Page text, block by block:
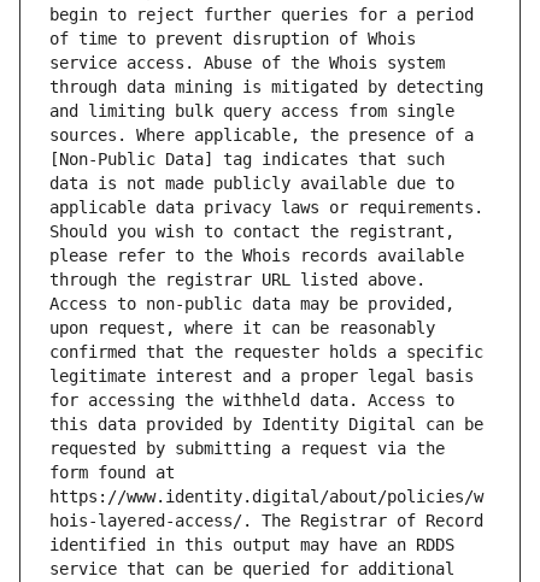
begin to reject further queries for a period
of time to prevent disruption of Whois
service access. Abuse of the Whois system
through data mining is mitigated by detecting
and limiting bulk query access from single
sources. Where applicable, the presence of a
[Non-Public Data] tag indicates that such
data is not made publicly available due to
applicable data privacy laws or requirements.
Should you wish to contact the registrant,
please refer to the Whois records available
through the registrar URL listed above.
Access to non-public data may be provided,
upon request, where it can be reasonably
confirmed that the requester holds a specific
legitimate interest and a proper legal basis
for accessing the withheld data. Access to
this data provided by Identity Digital can be
requested by submitting a request via the
form found at
https://www.identity.digital/about/policies/w
hois-layered-access/. The Registrar of Record
identified in this output may have an RDDS
service that can be queried for additional